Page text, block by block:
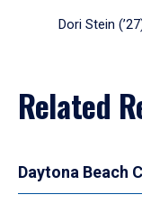
Dori Stein
Related
Daytona Beach